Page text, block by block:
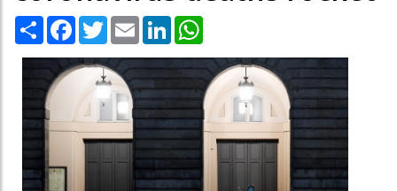
Share Facebook
TwitterEmail LinkedIn